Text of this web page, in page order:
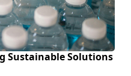
Sustainable Solutions